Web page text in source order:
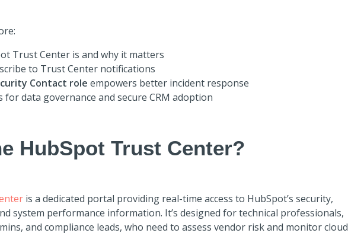
Trust Center is and why it matters
to Trust Center notifications
Contact role empowers better incident response
for data governance and secure CRM adoption
HubSpot Trust Center?
is a dedicated portal providing real-time access to HubSpot’s security,
system performance information. It’s designed for technical professionals,
and compliance leads, who need to assess vendor risk and monitor cloud